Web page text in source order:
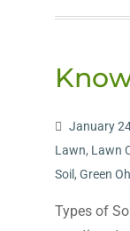
January
Lawn, Lawn
Soil , Green
Types of